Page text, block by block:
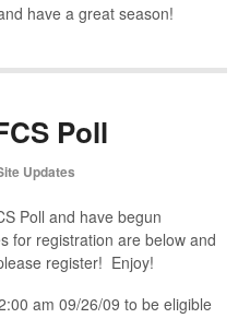
have a great season!
Poll
Updates
Poll and have begun
for registration are below and
register! Enjoy!
am 09/26/09 to be eligible